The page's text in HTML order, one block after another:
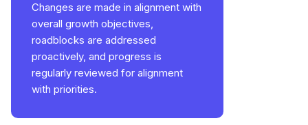
Changes are made in alignment with
overall growth objectives,
roadblocks are addressed
proactively, and progress is
regularly reviewed for alignment
with priorities.